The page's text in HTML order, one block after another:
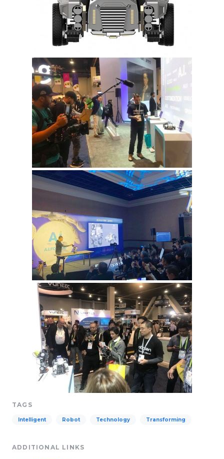
TAGS
Intelligent Robot Technology Transforming
ADDITIONAL LINKS